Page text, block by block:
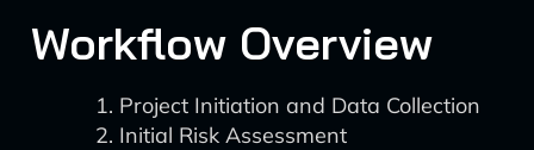
Workflow Overview
Project Initiation and Data Collection
Initial Risk Assessment